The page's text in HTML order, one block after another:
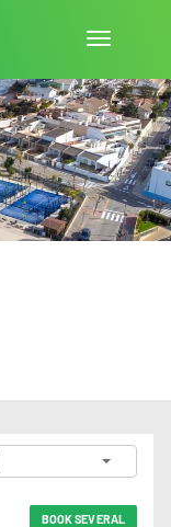
Toggle
BOOK SEVERAL